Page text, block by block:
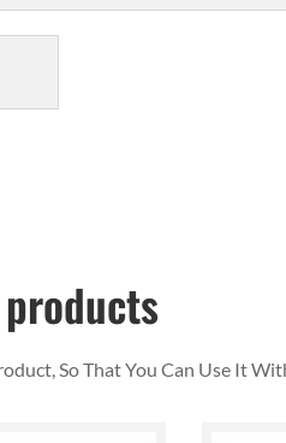
So That You Can Use It